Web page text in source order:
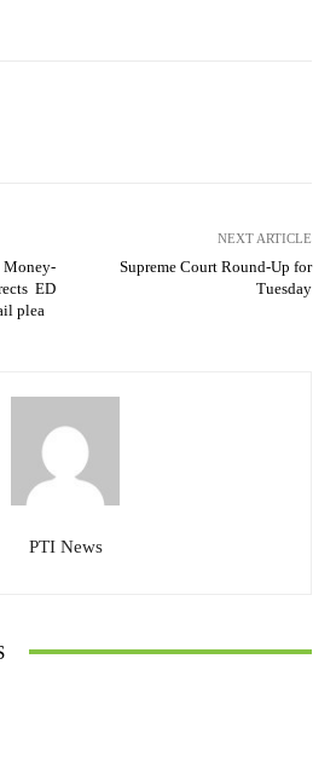
ED
plea
NEXT ARTICLE
Supreme Court Round-Up for
Tuesday
PTI News